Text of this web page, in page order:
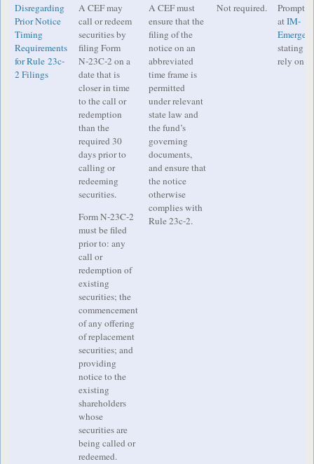
Disregarding
Prior Notice
Timing
Requirements
for Rule 23c-
2 Filings
A CEF may
call or redeem
securities by
filing Form
N-23C-2 on a
date that is
closer in time
to the call or
redemption
than the
required 30
days prior to
calling or
redeeming
securities.
Form N-23C-2
must be filed
prior to: any
call or
redemption of
existing
securities; the
commencement
of any offering
of replacement
securities; and
providing
notice to the
existing
shareholders
whose
securities are
being called or
redeemed.
A CEF must
ensure that the
filing of the
notice on an
abbreviated
time frame is
permitted
under relevant
state law and
the fund’s
governing
documents,
and ensure that
the notice
otherwise
complies with
Rule 23c-2.
Not required.
Prompt
atIM-
stating
rely on